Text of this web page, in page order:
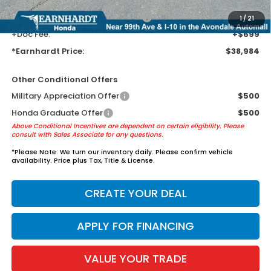
1/21
+ Earnhardt Protection Package:
+$1,595
+Doc Fee:
+$699
*Earnhardt Price:
$38,984
Other Conditional Offers
Military Appreciation Offer
$500
Honda Graduate Offer
$500
Above Conditional Incentives are dependent on certain eligibility. Please
consult with Sales Associate for any questions.
*Please Note: We turn our inventory daily. Please confirm vehicle
availability. Price plus Tax, Title & License.
CREATE YOUR DEAL
APPLY FOR FINANCING
VALUE YOUR TRADE